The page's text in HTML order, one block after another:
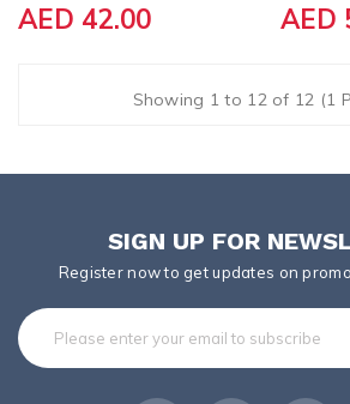
AED 42.00 AED
Showing 1 to 12 of 12 (1
SIGN UP FOR
Register now to get updates on